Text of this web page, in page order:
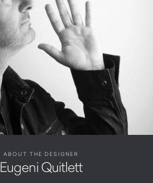
ABOUT THE DESIGNER
Eugeni Quitlett